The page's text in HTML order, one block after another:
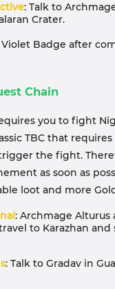
: Talk to
Crater.
Violet Badge after
Chain
you to fight
TBC that
the fight.
as soon as
loot and more
: Archmage Alturus
to Karazhan and
: Talk to Gradav in